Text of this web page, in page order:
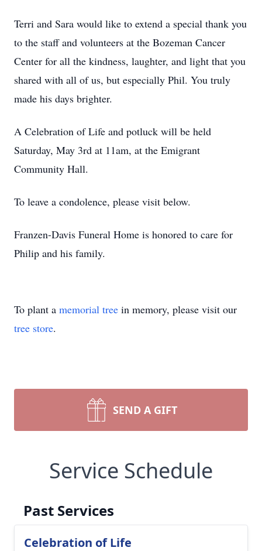
Terri and Sara would like to extend a special thank you
to the staff and volunteers at the Bozeman Cancer
Center for all the kindness, laughter, and light that you
shared with all of us, but especially Phil. You truly
made his days brighter.
A Celebration of Life and potluck will be held
Saturday, May 3rd at 11am, at the Emigrant
Community Hall.
To leave a condolence, please visit below.
Franzen-Davis Funeral Home is honored to care for
Philip and his family.
To plant a memorial tree in memory, please visit our
tree store.
SEND A GIFT
Service Schedule
Past Services
Celebration of Life